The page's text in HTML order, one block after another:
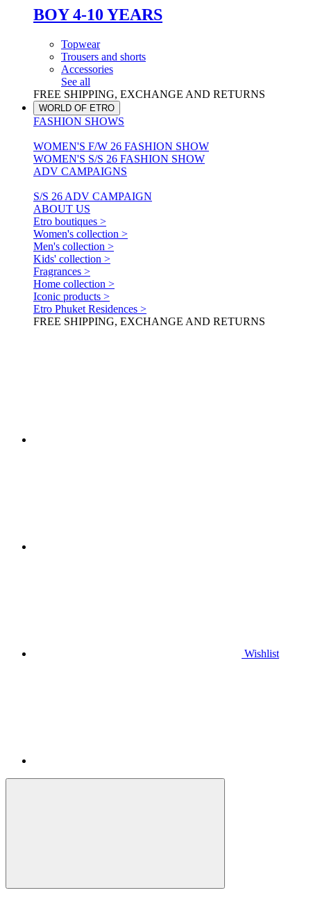
BOY 4-10 YEARS
Topwear
Trousers and shorts
Accessories
See all
FREE SHIPPING, EXCHANGE AND RETURNS
WORLD OF ETRO
FASHION SHOWS
WOMEN'S F/W 26 FASHION SHOW
WOMEN'S S/S 26 FASHION SHOW
ADV CAMPAIGNS
S/S 26 ADV CAMPAIGN
ABOUT US
Etro boutiques >
Women's collection >
Men's collection >
Kids' collection >
Fragrances >
Home collection >
Iconic products >
Etro Phuket Residences >
FREE SHIPPING, EXCHANGE AND RETURNS
Wishlist